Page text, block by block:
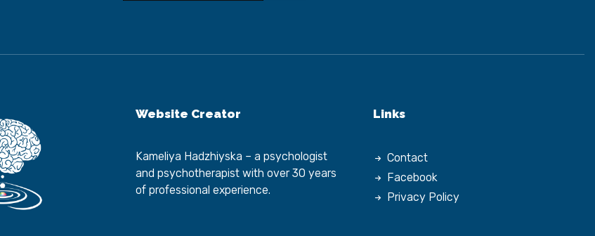
Website Creator
Kameliya Hadzhiyska – a psychologist
and psychotherapist with over 30 years
of professional experience.
Links
Contact
Facebook
Privacy Policy